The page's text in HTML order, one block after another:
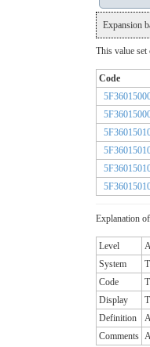
Expansion
This value set
Code
Explanation
Level
System
Code
Display
Definition
Comments